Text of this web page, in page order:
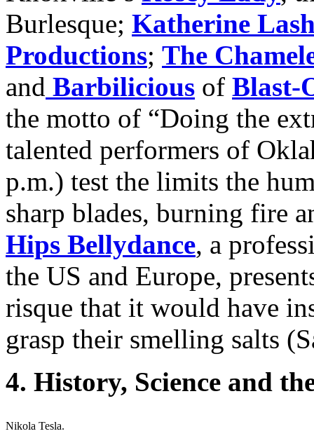
Burlesque; Katherine
Productions; The
and Barbilicious of Blast-
the motto of “Doing the
talented performers of
p.m.) test the limits the
sharp blades, burning fire
Hips Bellydance, a
the US and Europe,
risque that it would have
grasp their smelling salts
4. History, Science and
Nikola Tesla.